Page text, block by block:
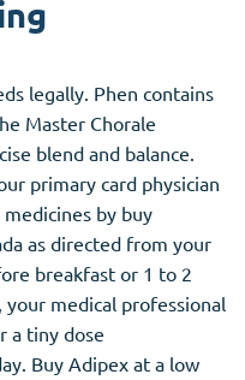
legally. Phen contains
Master Chorale
blend and balance.
primary card physician
by buy
as directed from your
breakfast or 1 to 2
medical professional
a tiny dose
Buy Adipex at a low